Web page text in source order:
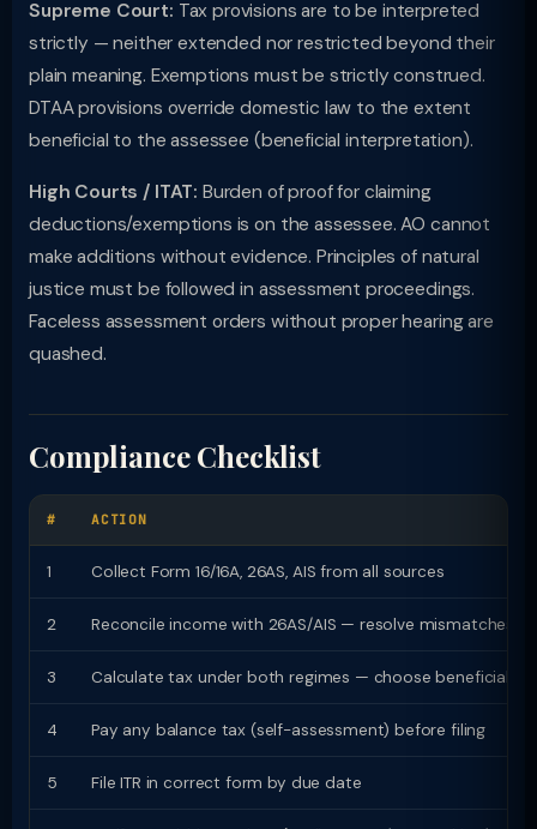
Supreme Court: Tax provisions are to be interpreted
strictly — neither extended nor restricted beyond their
plain meaning. Exemptions must be strictly construed.
DTAA provisions override domestic law to the extent
beneficial to the assessee (beneficial interpretation).
High Courts / ITAT: Burden of proof for claiming
deductions/exemptions is on the assessee. AO cannot
make additions without evidence. Principles of natural
justice must be followed in assessment proceedings.
Faceless assessment orders without proper hearing are
quashed.
Compliance Checklist
# ACTION
1 Collect Form 16/16A, 26AS, AIS from all sources
2 Reconcile income with 26AS/AIS — resolve mismatches
3 Calculate tax under both regimes — choose beneficial
4 Pay any balance tax (self-assessment) before filing
5 File ITR in correct form by due date